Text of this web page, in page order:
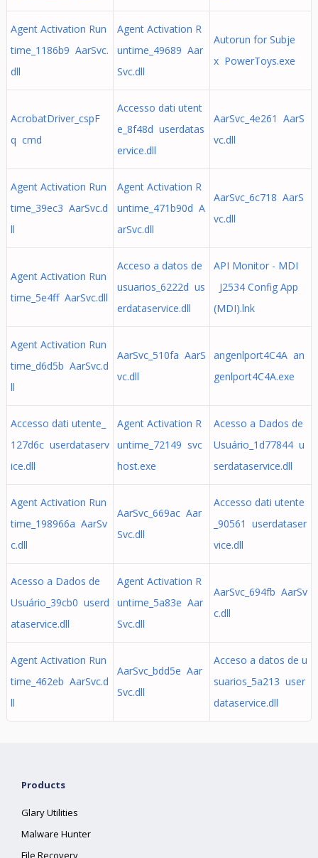
Agent Activation Run
time_1186b9 AarSvc.
dll
Agent Activation R
untime_49689 Aar
Svc.dll
Autorun for Subje
x PowerToys.exe
AcrobatDriver_cspF
q cmd
Accesso dati utent
e_8f48d userdatas
ervice.dll
AarSvc_4e261 AarS
vc.dll
Agent Activation Run
time_39ec3 AarSvc.d
ll
Agent Activation R
untime_471b90d A
arSvc.dll
AarSvc_6c718 AarS
vc.dll
Agent Activation Run
time_5e4ff AarSvc.dll
Acceso a datos de
usuarios_6222d us
erdataservice.dll
API Monitor - MDI
J2534 Config App
(MDI).lnk
Agent Activation Run
time_d6d5b AarSvc.d
ll
AarSvc_510fa AarS
vc.dll
angenlport4C4A an
genlport4C4A.exe
Accesso dati utente_
127d6c userdataserv
ice.dll
Agent Activation R
untime_72149 svc
host.exe
Acesso a Dados de
Usuário_1d77844 u
serdataservice.dll
Agent Activation Run
time_198966a AarSv
c.dll
AarSvc_669ac Aar
Svc.dll
Accesso dati utente
_90561 userdataser
vice.dll
Acesso a Dados de
Usuário_39cb0 userd
ataservice.dll
Agent Activation R
untime_5a83e Aar
Svc.dll
AarSvc_694fb AarSv
c.dll
Agent Activation Run
time_462eb AarSvc.d
ll
AarSvc_bdd5e Aar
Svc.dll
Acceso a datos de u
suarios_5a213 user
dataservice.dll
Products
Glary Utilities
Malware Hunter
File Recovery